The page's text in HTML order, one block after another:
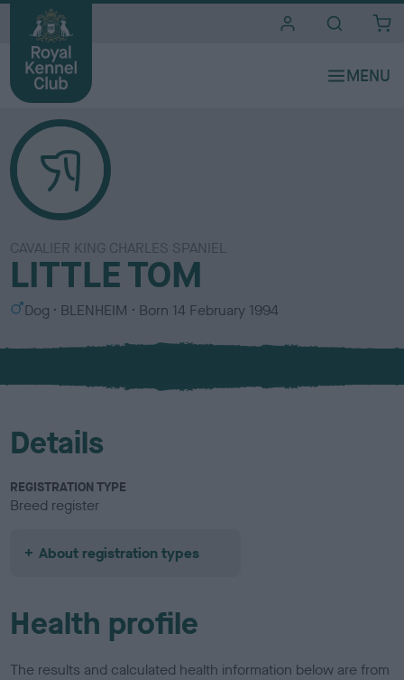
CAVALIER KING CHARLES SPANIEL
LITTLE TOM
S
x
Dog
C
l
u
BLENHEIM Born 14 February 1994
Details
REGISTRATION TYPE
Breed register
About registration types
Health profile
The results and calculated health information below are from